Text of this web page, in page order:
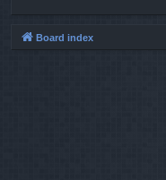
Board index